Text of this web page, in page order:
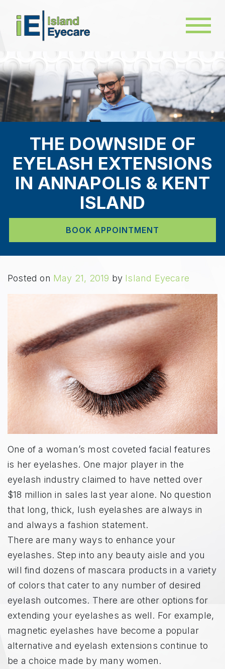
THE DOWNSIDE OF
EYELASH EXTENSIONS
IN ANNAPOLIS & KENT
ISLAND
BOOK APPOINTMENT
Posted on May 21, 2019 by Island Eyecare
One of a woman’s most coveted facial features
is her eyelashes. One major player in the
eyelash industry claimed to have netted over
$18 million in sales last year alone. No question
that long, thick, lush eyelashes are always in
and always a fashion statement.
There are many ways to enhance your
eyelashes. Step into any beauty aisle and you
will find dozens of mascara products in a variety
of colors that cater to any number of desired
eyelash outcomes. There are other options for
extending your eyelashes as well. For example,
magnetic eyelashes have become a popular
alternative and eyelash extensions continue to
be a choice made by many women.